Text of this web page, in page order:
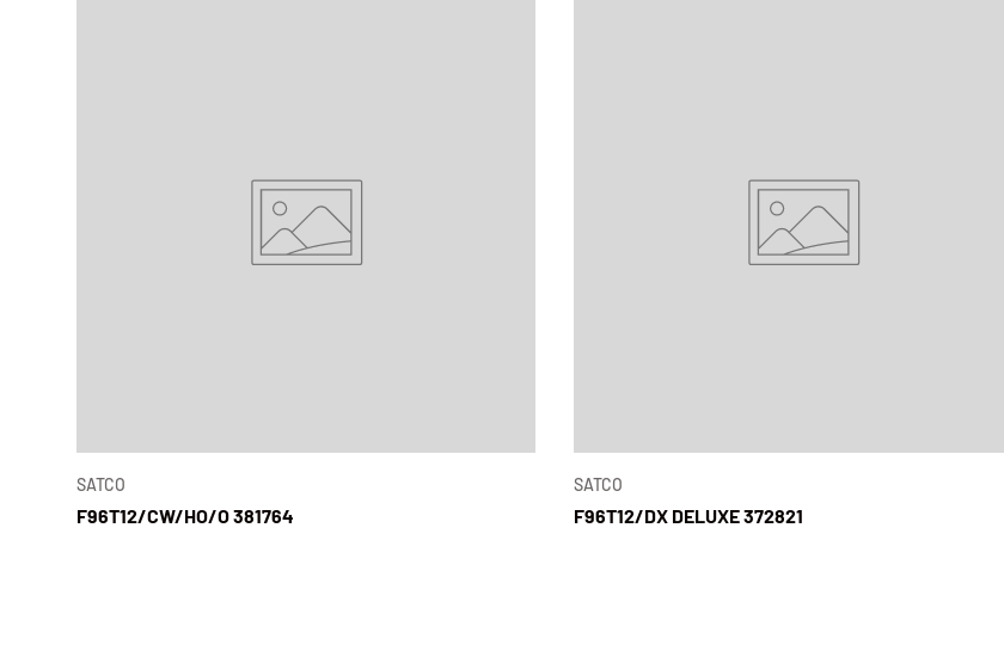
SATCO
F96T12/CW/HO/O 381764
SATCO
F96T12/DX DELUXE 372821